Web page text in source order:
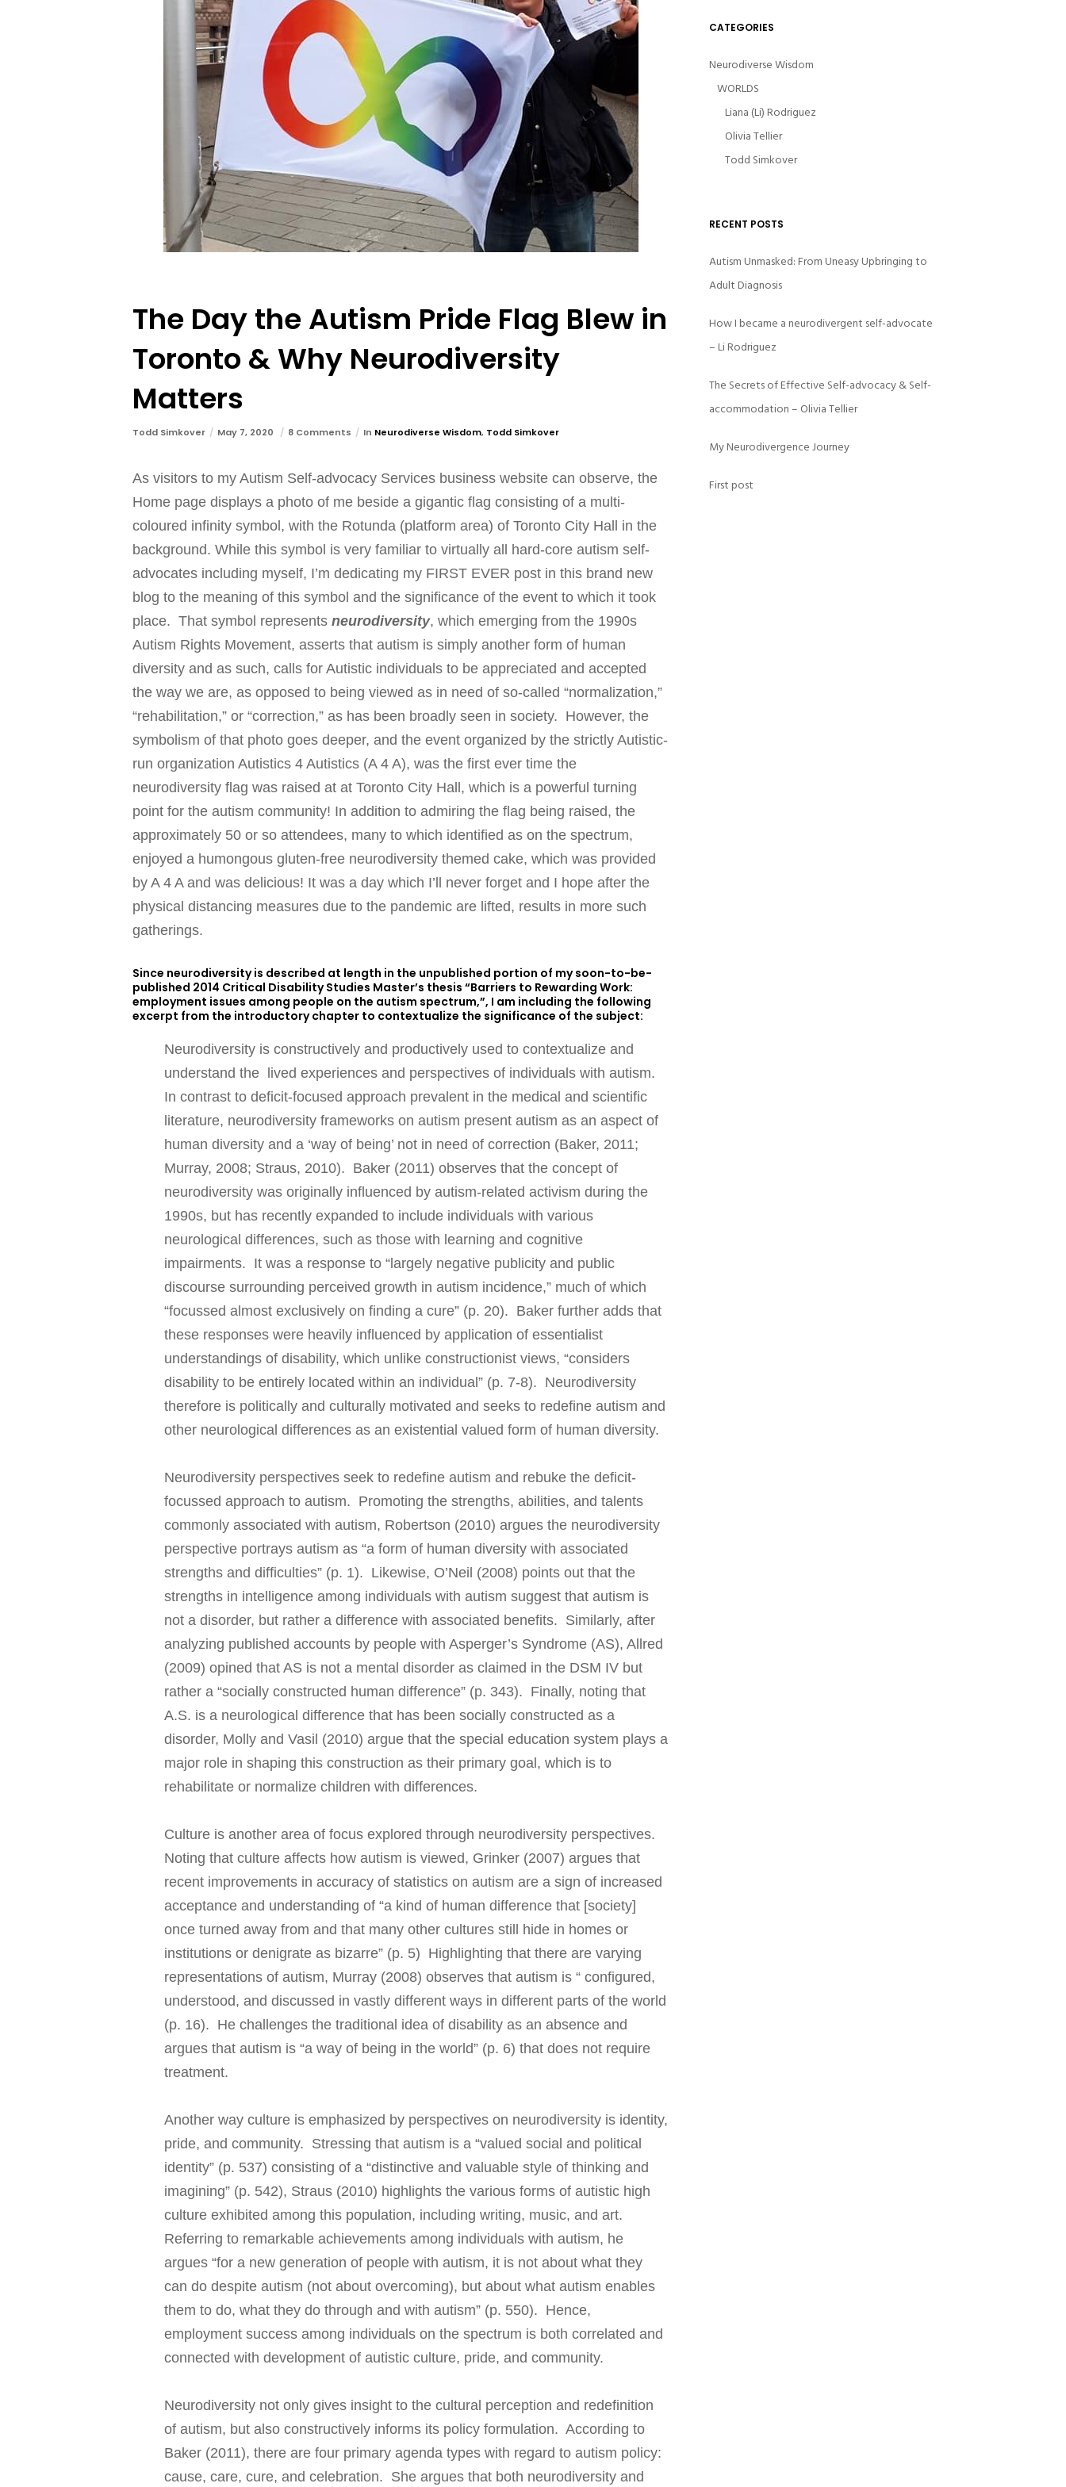
The Day the Autism Pride Flag Blew in
Toronto & Why Neurodiversity
Matters
Todd Simkover May 7, 2020 8 Comments In Neurodiverse Wisdom, Todd Simkover
As visitors to my Autism Self-advocacy Services business website can observe, the
Home page displays a photo of me beside a gigantic flag consisting of a multi-
coloured infinity symbol, with the Rotunda (platform area) of Toronto City Hall in the
background. While this symbol is very familiar to virtually all hard-core autism self-
advocates including myself, I’m dedicating my FIRST EVER post in this brand new
blog to the meaning of this symbol and the significance of the event to which it took
place. That symbol representsneurodiversity, which emerging from the 1990s
Autism Rights Movement, asserts that autism is simply another form of human
diversity and as such, calls for Autistic individuals to be appreciated and accepted
the way we are, as opposed to being viewed as in need of so-called “normalization,”
“rehabilitation,” or “correction,” as has been broadly seen in society. However, the
symbolism of that photo goes deeper, and the event organized by the strictly Autistic-
run organization Autistics 4 Autistics (A 4 A), was the first ever time the
neurodiversity flag was raised at at Toronto City Hall, which is a powerful turning
point for the autism community! In addition to admiring the flag being raised, the
approximately 50 or so attendees, many to which identified as on the spectrum,
enjoyed a humongous gluten-free neurodiversity themed cake, which was provided
by A 4 A and was delicious! It was a day which I’ll never forget and I hope after the
physical distancing measures due to the pandemic are lifted, results in more such
gatherings.
Since neurodiversity is described at length in the unpublished portion of my soon-to-be-
published 2014 Critical Disability Studies Master’s thesis “Barriers to Rewarding Work:
employment issues among people on the autism spectrum,”, I am including the following
excerpt from the introductory chapter to contextualize the significance of the subject:
Neurodiversity is constructively and productively used to contextualize and
understand the lived experiences and perspectives of individuals with autism.
In contrast to deficit-focused approach prevalent in the medical and scientific
literature, neurodiversity frameworks on autism present autism as an aspect of
human diversity and a ‘way of being’ not in need of correction (Baker, 2011;
Murray, 2008; Straus, 2010). Baker (2011) observes that the concept of
neurodiversity was originally influenced by autism-related activism during the
1990s, but has recently expanded to include individuals with various
neurological differences, such as those with learning and cognitive
impairments. It was a response to “largely negative publicity and public
discourse surrounding perceived growth in autism incidence,” much of which
“focussed almost exclusively on finding a cure” (p. 20). Baker further adds that
these responses were heavily influenced by application of essentialist
understandings of disability, which unlike constructionist views, “considers
disability to be entirely located within an individual” (p. 7-8). Neurodiversity
therefore is politically and culturally motivated and seeks to redefine autism and
other neurological differences as an existential valued form of human diversity.
Neurodiversity perspectives seek to redefine autism and rebuke the deficit-
focussed approach to autism. Promoting the strengths, abilities, and talents
commonly associated with autism, Robertson (2010) argues the neurodiversity
perspective portrays autism as “a form of human diversity with associated
strengths and difficulties” (p. 1). Likewise, O’Neil (2008) points out that the
strengths in intelligence among individuals with autism suggest that autism is
not a disorder, but rather a difference with associated benefits. Similarly, after
analyzing published accounts by people with Asperger’s Syndrome (AS), Allred
(2009) opined that AS is not a mental disorder as claimed in the DSM IV but
rather a “socially constructed human difference” (p. 343). Finally, noting that
A.S. is a neurological difference that has been socially constructed as a
disorder, Molly and Vasil (2010) argue that the special education system plays a
major role in shaping this construction as their primary goal, which is to
rehabilitate or normalize children with differences.
Culture is another area of focus explored through neurodiversity perspectives.
Noting that culture affects how autism is viewed, Grinker (2007) argues that
recent improvements in accuracy of statistics on autism are a sign of increased
acceptance and understanding of “a kind of human difference that [society]
once turned away from and that many other cultures still hide in homes or
institutions or denigrate as bizarre” (p. 5) Highlighting that there are varying
representations of autism, Murray (2008) observes that autism is “ configured,
understood, and discussed in vastly different ways in different parts of the world
(p. 16). He challenges the traditional idea of disability as an absence and
argues that autism is “a way of being in the world” (p. 6) that does not require
treatment.
Another way culture is emphasized by perspectives on neurodiversity is identity,
pride, and community. Stressing that autism is a “valued social and political
identity” (p. 537) consisting of a “distinctive and valuable style of thinking and
imagining” (p. 542), Straus (2010) highlights the various forms of autistic high
culture exhibited among this population, including writing, music, and art.
Referring to remarkable achievements among individuals with autism, he
argues “for a new generation of people with autism, it is not about what they
can do despite autism (not about overcoming), but about what autism enables
them to do, what they do through and with autism” (p. 550). Hence,
employment success among individuals on the spectrum is both correlated and
connected with development of autistic culture, pride, and community.
Neurodiversity not only gives insight to the cultural perception and redefinition
of autism, but also constructively informs its policy formulation. According to
Baker (2011), there are four primary agenda types with regard to autism policy:
cause, care, cure, and celebration. She argues that both neurodiversity and
CATEGORIES
Neurodiverse Wisdom
WORLDS
Liana (Li) Rodriguez
Olivia Tellier
Todd Simkover
RECENT POSTS
Autism Unmasked: From Uneasy Upbringing to
Adult Diagnosis
How I became a neurodivergent self-advocate
– Li Rodriguez
The Secrets of Effective Self-advocacy & Self-
accommodation – Olivia Tellier
My Neurodivergence Journey
First post